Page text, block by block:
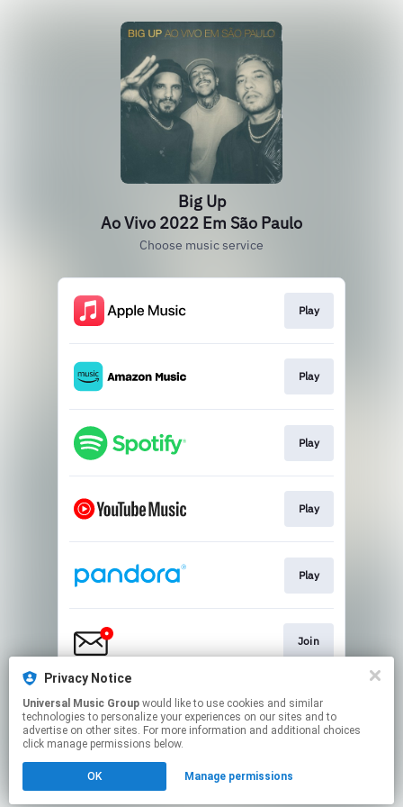
Big Up
Ao Vivo 2022 Em São Paulo
Choose music service
Play
Play
Play
Play
Play
Join
Play
Click hereto manage your permissions.
Privacy Notice
Universal Music Group
technologies to personalize your experiences on our sites and to
advertise on other sites. For more information and additional choices
click manage permissions below.
OK Manage permissions